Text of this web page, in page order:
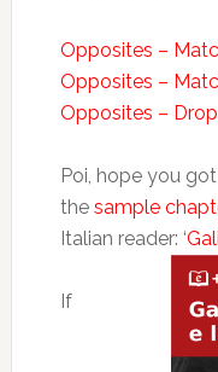
Opposites –
Opposites –
Opposites –
Poi, hope you
the sample
Italian reader: ‘
If